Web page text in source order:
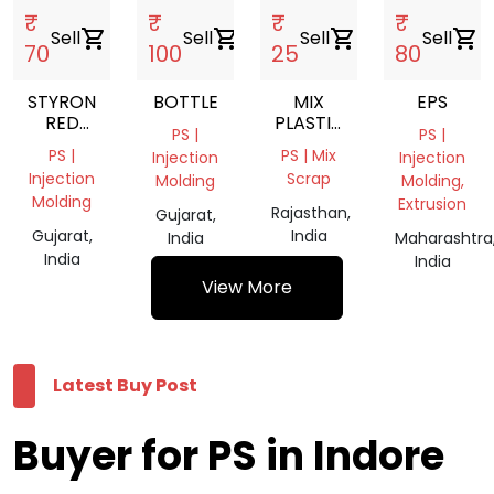
₹
70
Sellshopping_cart
STYRON
RED
COLOUR
PS |
Injection
Molding
Gujarat,
India
₹
100
Sellshopping_cart
BOTTLE
PS |
Injection
Molding
Gujarat,
India
₹
25
Sellshopping_cart
MIX
PLASTIC
SCRAP
PS | Mix
Scrap
Rajasthan,
India
₹
80
Sellshopping_cart
EPS
PS |
Injection
Molding,
Extrusion
India
View More
Latest Buy Post
Buyer for PS in Indore